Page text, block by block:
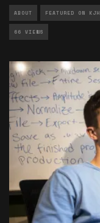
ABOUT FEATURED ON
66 VIEWS